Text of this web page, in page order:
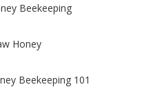
Beekeeping
Honey
Beekeeping 101